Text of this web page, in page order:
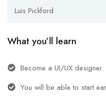
Luis Pickford
What you’ll learn
Become a UI/UX designer.
You will be able to start